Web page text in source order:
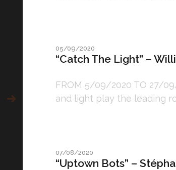
05/09/2020
“Catch The Light” –
FROM 5/09/2020 TO 27/
and light play the leading
07/08/2020
“Uptown Bots” –